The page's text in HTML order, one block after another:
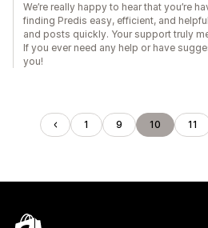
We’re really happy to hear that you’re
finding Predis easy, efficient, and
and posts quickly. Your support truly
If you ever need any help or have
you!
1 9 10 11